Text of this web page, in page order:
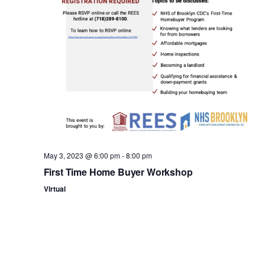
May 3, 2023 @ 6:00 pm-8:00 pm
First Time Home Buyer Workshop
Virtual